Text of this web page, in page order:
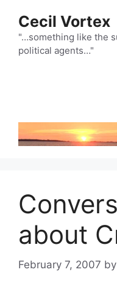
content
Cecil Vortex
"…something like the
political agents…"
about
February 7, 2007 by